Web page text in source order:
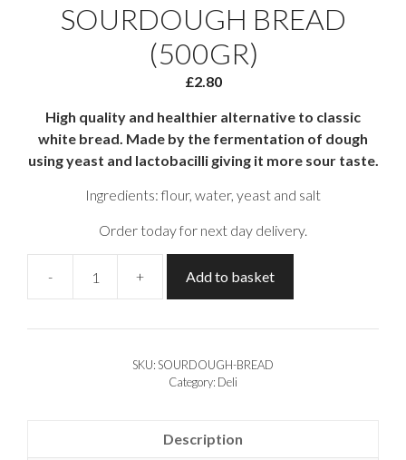
SOURDOUGH BREAD
(500GR)
£2.80
High quality and healthier alternative to classic
white bread. Made by the fermentation of dough
using yeast and lactobacilli giving it more sour taste.
Ingredients: flour, water, yeast and salt
Order today for next day delivery.
-
Sourdough
(500gr)
+ Add to basket
SKU: SOURDOUGH-BREAD
Category: Deli
Description